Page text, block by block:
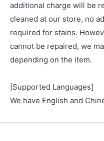
additional charge will be
cleaned at our store, no
required for stains.
cannot be repaired, we
depending on the item.
[Supported Languages]
We have English and